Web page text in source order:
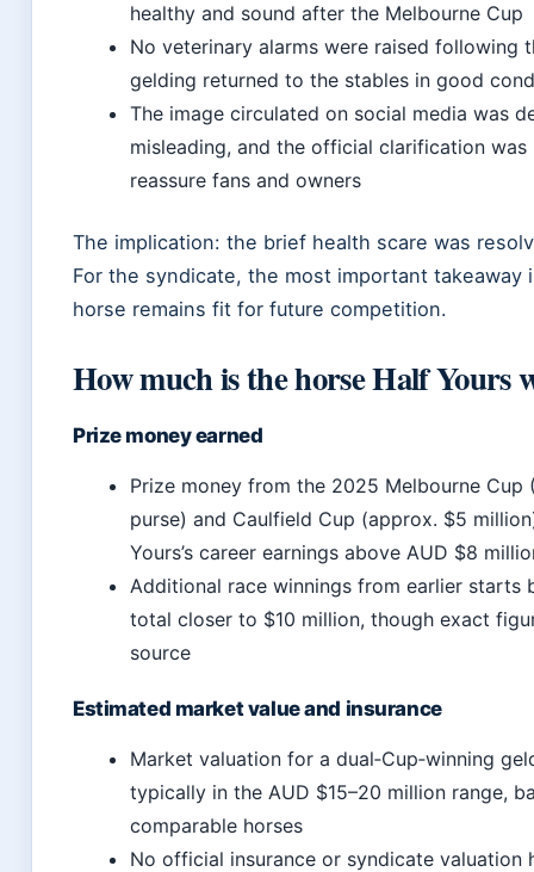
healthy and sound after the Melbourne Cup
No veterinary alarms were raised following
gelding returned to the stables in good
The image circulated on social media was
misleading, and the official clarification was
reassure fans and owners
The implication: the brief health scare was
For the syndicate, the most important takeaway
horse remains fit for future competition.
How much is the horse Half Yours
Prize money earned
Prize money from the 2025 Melbourne Cup
purse) and Caulfield Cup (approx. $5
Yours’s career earnings above AUD $8
Additional race winnings from earlier starts
total closer to $10 million, though exact
source
Estimated market value and insurance
Market valuation for a dual‑Cup‑winning
typically in the AUD $15–20 million range,
comparable horses
No official insurance or syndicate valuation